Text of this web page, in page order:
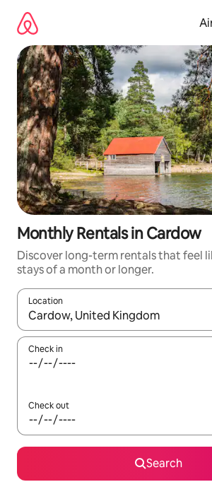
content
Monthly Rentals in Cardow
Discover long-term rentals that feel
stays of a month or longer.
Location
When results are available, navigate
Check in
Check out
Search